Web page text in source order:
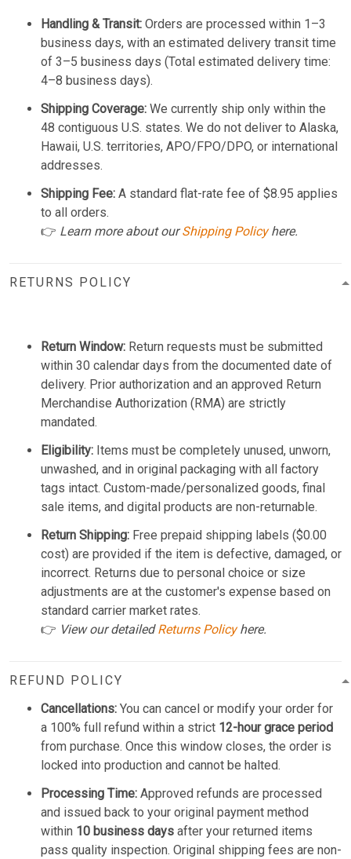
Handling & Transit: Orders are processed within 1–3
business days, with an estimated delivery transit time
of 3–5 business days (Total estimated delivery time:
4–8 business days).
Shipping Coverage: We currently ship only within the
48 contiguous U.S. states. We do not deliver to Alaska,
Hawaii, U.S. territories, APO/FPO/DPO, or international
addresses.
Shipping Fee: A standard flat-rate fee of $8.95 applies
to all orders.
👉 Learn more about ourShipping Policyhere.
RETURNS POLICY
Return Window: Return requests must be submitted
within 30 calendar days from the documented date of
delivery. Prior authorization and an approved Return
Merchandise Authorization (RMA) are strictly
mandated.
Eligibility: Items must be completely unused, unworn,
unwashed, and in original packaging with all factory
tags intact. Custom-made/personalized goods, final
sale items, and digital products are non-returnable.
Return Shipping: Free prepaid shipping labels ($0.00
cost) are provided if the item is defective, damaged, or
incorrect. Returns due to personal choice or size
adjustments are at the customer's expense based on
standard carrier market rates.
👉 View our detailedReturns Policyhere.
REFUND POLICY
Cancellations: You can cancel or modify your order for
a 100% full refund within a strict 12-hour grace period
from purchase. Once this window closes, the order is
locked into production and cannot be halted.
Processing Time: Approved refunds are processed
and issued back to your original payment method
within 10 business days after your returned items
pass quality inspection. Original shipping fees are non-